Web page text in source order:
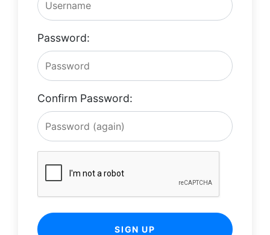
Password:
Confirm Password:
SIGN UP